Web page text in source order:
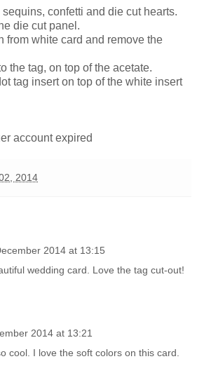
confetti and die cut hearts.
die cut panel.
from white card and remove the
the tag, on top of the acetate.
tag insert on top of the white insert
account expired
2014
2014 at 13:15
wedding card. Love the tag cut-out!
2014 at 13:21
cool. I love the soft colors on this card.